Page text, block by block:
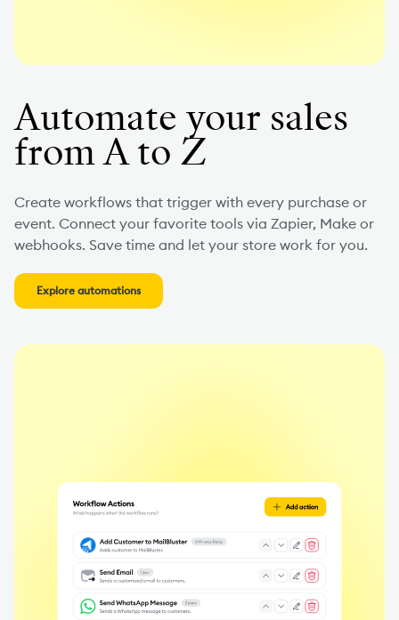
Automate your sales
from A to Z
Create workflows that trigger with every purchase or
event. Connect your favorite tools via Zapier, Make or
webhooks. Save time and let your store work for you.
Explore automations